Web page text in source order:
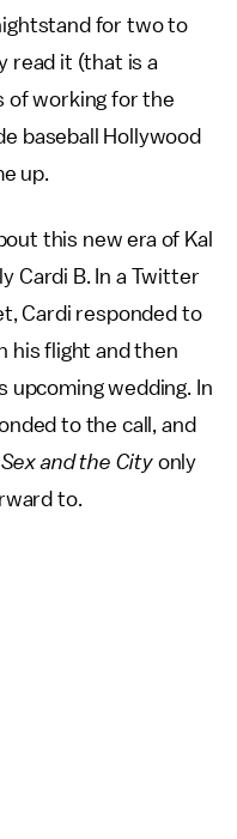
for two to
read it (that is a
of working for the
baseball Hollywood
up.
this new era of Kal
Cardi B. In a Twitter
Cardi responded to
his flight and then
upcoming wedding. In
to the call, and
Sex and the City only
to.